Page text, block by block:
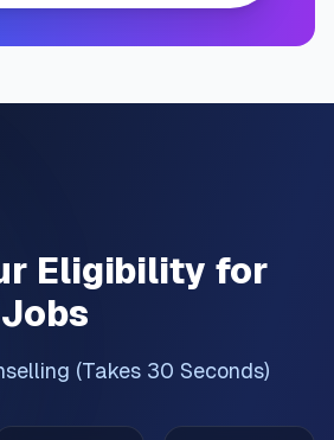
Eligibility for
Jobs
(Takes 30 Seconds)